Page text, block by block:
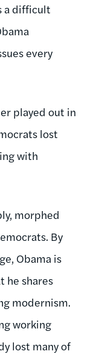
a difficult
every
played out in
lost
with
morphed
By
Obama is
he shares
modernism.
working
lost many of